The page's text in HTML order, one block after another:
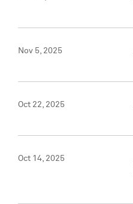
Nov 5, 2025
Oct 22, 2025
Oct 14, 2025